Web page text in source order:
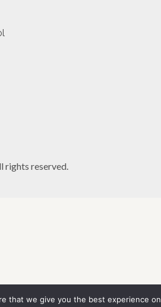
rights reserved.
that we give you the best experience on